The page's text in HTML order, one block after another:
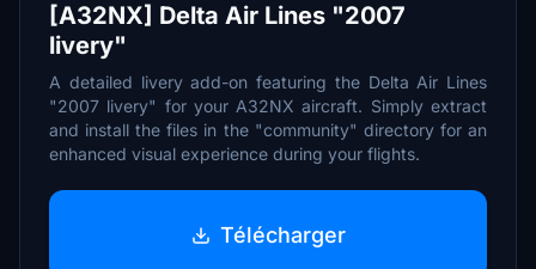
[A32NX] Delta Air Lines "2007
livery"
A detailed livery add-on featuring the Delta Air Lines
"2007 livery" for your A32NX aircraft. Simply extract
and install the files in the "community" directory for an
enhanced visual experience during your flights.
Télécharger